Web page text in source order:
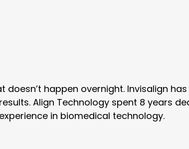
happen overnight. Invisalign
Align Technology spent 8 years
in biomedical technology.